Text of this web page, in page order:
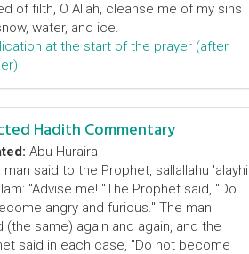
of filth, O Allah, cleanse me of my sins
water, and ice.
at the start of the prayer (after
Hadith Commentary
Abu Huraira
man said to the Prophet, sallallahu 'alayhi
"Advise me! "The Prophet said, "Do
angry and furious." The man
(the same) again and again, and the
said in each case, "Do not become